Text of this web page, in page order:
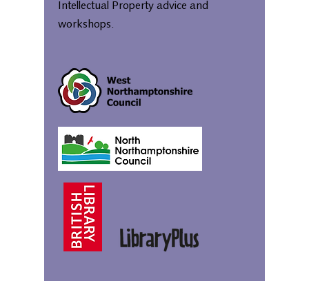
Intellectual Property advice and
workshops.